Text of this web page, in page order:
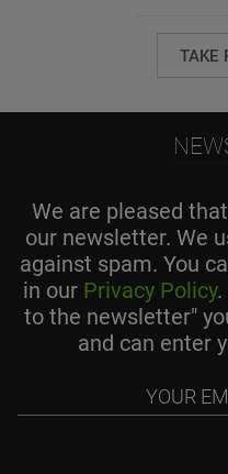
TAKE
We are pleased
our newsletter. We
against spam. You
in our Privacy Policy.
to the newsletter"
and can enter
adresss